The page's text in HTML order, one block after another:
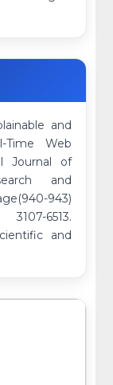
and
Time Web
Journal of
and
943)
6513.
and